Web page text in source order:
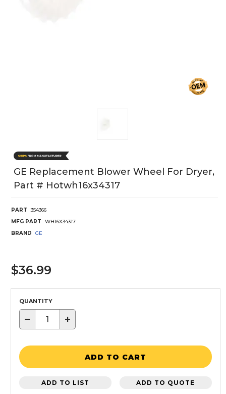
GE Replacement Blower Wheel For Dryer,
Part # Hotwh16x34317
PART
354366
MFG PART
WH16X34317
BRAND
GE
$36.99
QUANTITY
− +
ADD TO CART
ADD TO LIST ADD TO QUOTE